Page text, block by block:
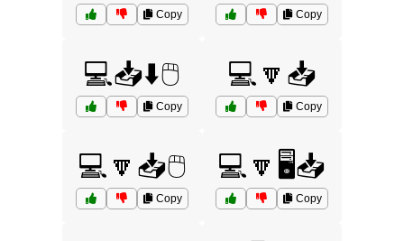
Copy Copy
💻📥⬇️🖱️
Copy
💻🔽📥
Copy
💻🔽📥🖱️
Copy
💻🔽🖥️📥
Copy